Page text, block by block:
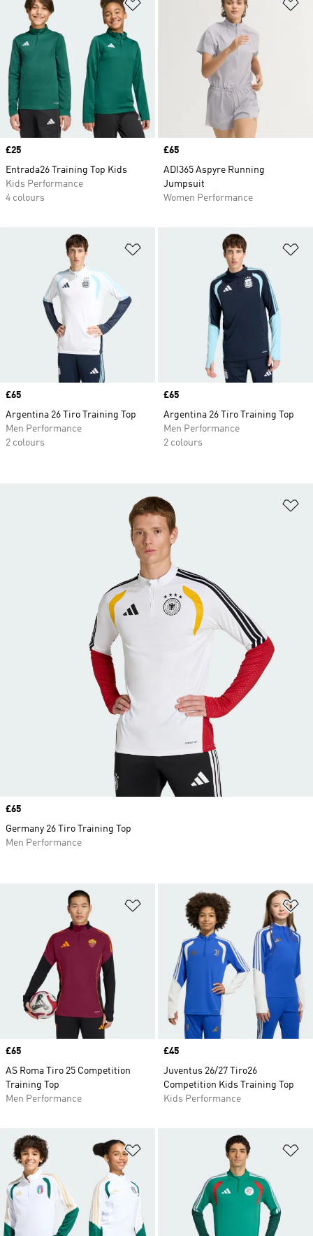
Price
£25
Entrada26 Training Top Kids
Kids Performance
4 colours
Price
£65
ADI365 Aspyre Running
Jumpsuit
Women Performance
Price
£65
Argentina 26 Tiro Training Top
Men Performance
2 colours
Price
£65
Argentina 26 Tiro Training Top
Men Performance
2 colours
Add to Wishlist
Price
£65
AS Roma Tiro 25 Competition
Training Top
Men Performance
Price
£45
Juventus 26/27 Tiro26
Competition Kids Training Top
Kids Performance
Price
£65
Germany 26 Tiro Training Top
Men Performance